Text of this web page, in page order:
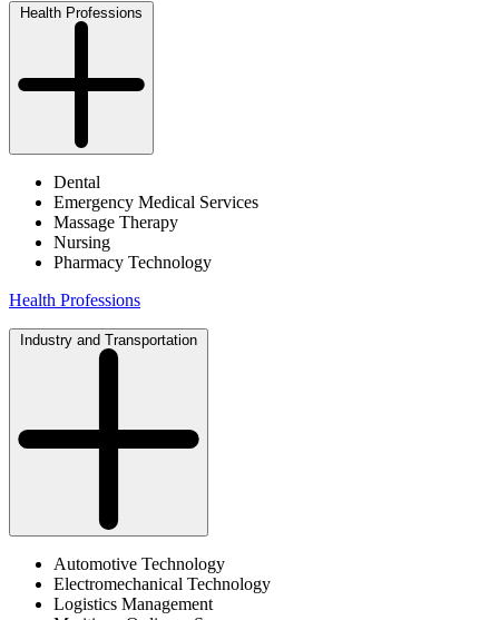
Health Professions
Dental
Emergency Medical Services
Massage Therapy
Nursing
Pharmacy Technology
Health Professions
Industry and Transportation
Automotive Technology
Electromechanical Technology
Logistics Management